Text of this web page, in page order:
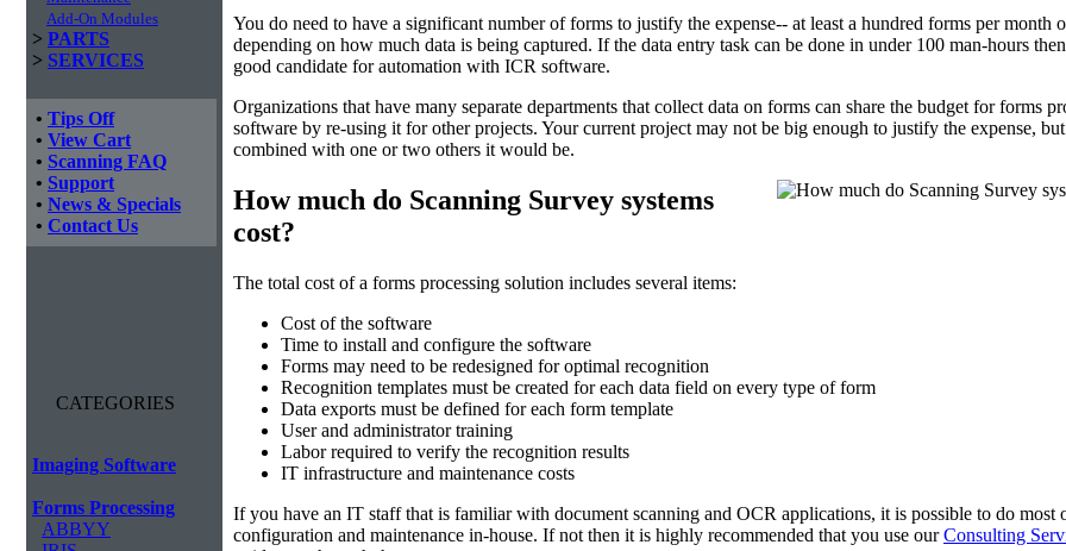
Add-On Modules
> PARTS
> SERVICES
• Tips Off
• View Cart
• Scanning FAQ
• Support
• News & Specials
• Contact Us
CATEGORIES
Imaging Software
Forms Processing
ABBYY
You do need to have a significant number of forms to justify the expense-- at least a hundred forms per month
depending on how much data is being captured. If the data entry task can be done in under 100 man-hours
good candidate for automation with ICR software.
Organizations that have many separate departments that collect data on forms can share the budget for forms
software by re-using it for other projects. Your current project may not be big enough to justify the expense,
combined with one or two others it would be.
How much do Scanning Survey systems
cost?
The total cost of a forms processing solution includes several items:
Cost of the software
Time to install and configure the software
Forms may need to be redesigned for optimal recognition
Recognition templates must be created for each data field on every type of form
Data exports must be defined for each form template
User and administrator training
Labor required to verify the recognition results
IT infrastructure and maintenance costs
If you have an IT staff that is familiar with document scanning and OCR applications, it is possible to do most
configuration and maintenance in-house. If not then it is highly recommended that you use ourConsulting